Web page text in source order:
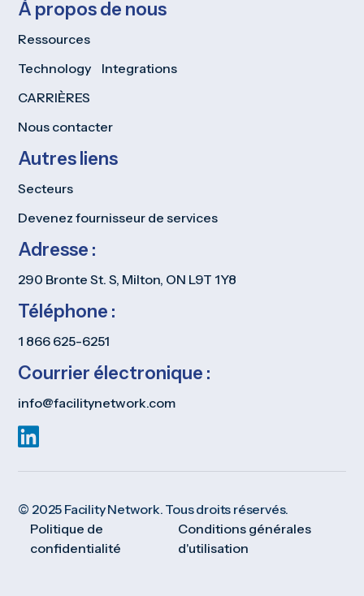
À propos de nous
Ressources
Technology Integrations
CARRIÈRES
Nous contacter
Autres liens
Secteurs
Devenez fournisseur de services
Adresse :
290 Bronte St. S, Milton, ON L9T 1Y8
Téléphone :
1 866 625-6251
Courrier électronique :
info@facilitynetwork.com
© 2025 Facility Network. Tous droits réservés.
Politique de
confidentialité
Conditions générales
d'utilisation